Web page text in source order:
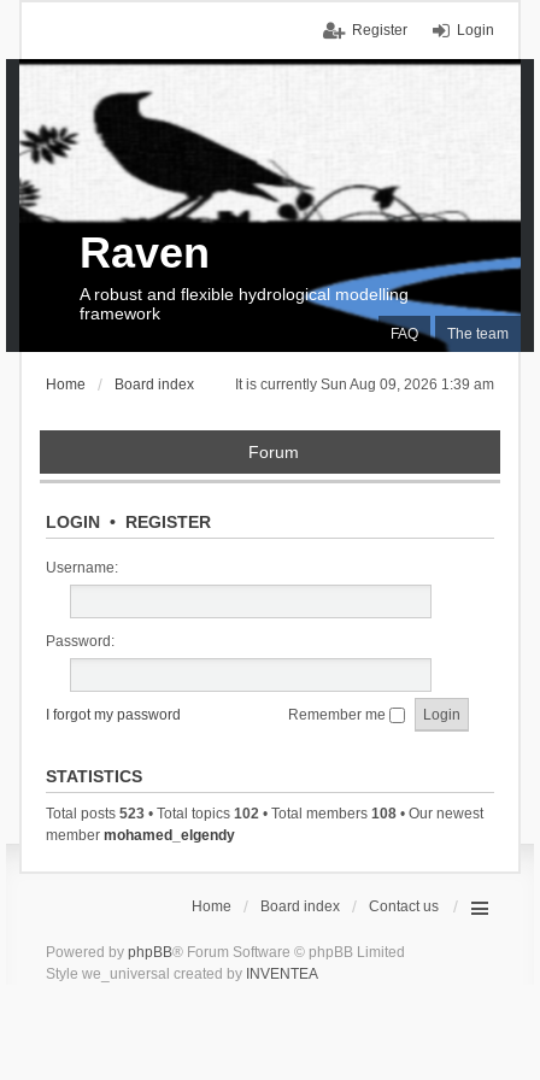
Login
Register
FAQ The team
Raven
A robust and flexible hydrological modelling
framework
It is currently Sun Aug 09, 2026 1:39 am
Home Board index
Forum
LOGIN• REGISTER
Username:
Password:
I forgot my password Remember me
STATISTICS
Total posts 523• Total topics 102• Total members 108• Our newest
member mohamed_elgendy
Home Board index Contact us
Powered by phpBB® Forum Software © phpBB Limited
Style we_universal created by INVENTEA